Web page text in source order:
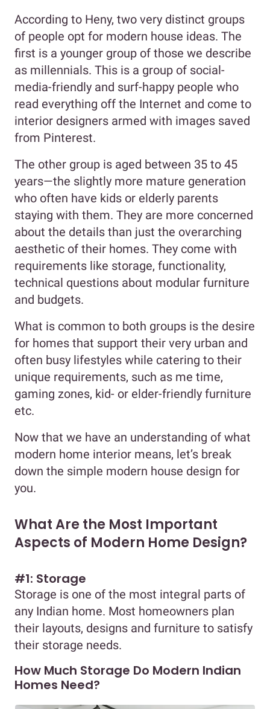
According to Heny, two very distinct groups
of people opt for modern house ideas. The
first is a younger group of those we describe
as millennials. This is a group of social-
media-friendly and surf-happy people who
read everything off the Internet and come to
interior designers armed with images saved
from Pinterest.
The other group is aged between 35 to 45
years—the slightly more mature generation
who often have kids or elderly parents
staying with them. They are more concerned
about the details than just the overarching
aesthetic of their homes. They come with
requirements like storage, functionality,
technical questions about modular furniture
and budgets.
What is common to both groups is the desire
for homes that support their very urban and
often busy lifestyles while catering to their
unique requirements, such as me time,
gaming zones, kid- or elder-friendly furniture
etc.
Now that we have an understanding of what
modern home interior means, let’s break
down the simple modern house design for
you.
What Are the Most Important
Aspects of Modern Home Design?
#1: Storage
Storage is one of the most integral parts of
any Indian home. Most homeowners plan
their layouts, designs and furniture to satisfy
their storage needs.
How Much Storage Do Modern Indian
Homes Need?